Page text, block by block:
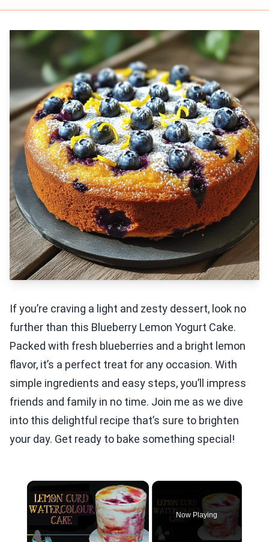
If you’re craving a light and zesty dessert, look no
further than this Blueberry Lemon Yogurt Cake.
Packed with fresh blueberries and a bright lemon
flavor, it’s a perfect treat for any occasion. With
simple ingredients and easy steps, you’ll impress
friends and family in no time. Join me as we dive
into this delightful recipe that’s sure to brighten
your day. Get ready to bake something special!
×
Now Playing